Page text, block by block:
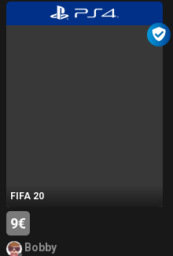
FIFA 20
9€
Bobby